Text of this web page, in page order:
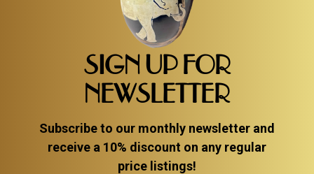
SIGN UP FOR
NEWSLETTER
Subscribe to our monthly newsletter and
receive a 10% discount on any regular
price listings!